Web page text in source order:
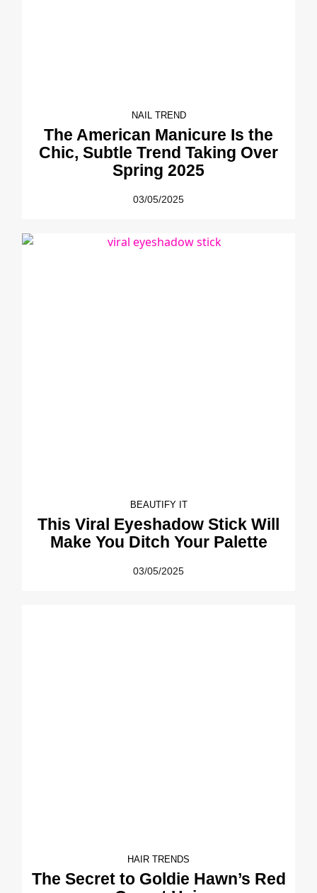
NAIL TREND
The American Manicure Is the
Chic, Subtle Trend Taking Over
Spring 2025
03/05/2025
BEAUTIFY IT
This Viral Eyeshadow Stick Will
Make You Ditch Your Palette
03/05/2025
HAIR TRENDS
The Secret to Goldie Hawn’s Red